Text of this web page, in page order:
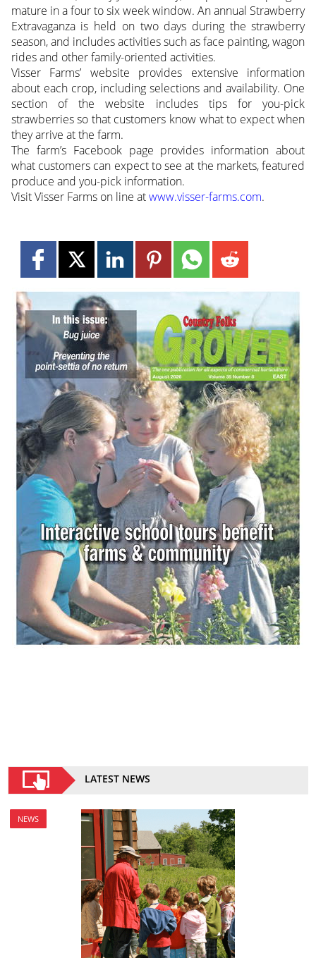
mature in a four to six week window. An annual Strawberry
Extravaganza is held on two days during the strawberry
season, and includes activities such as face painting, wagon
rides and other family-oriented activities.
Visser Farms’ website provides extensive information
about each crop, including selections and availability. One
section of the website includes tips for you-pick
strawberries so that customers know what to expect when
they arrive at the farm.
The farm’s Facebook page provides information about
what customers can expect to see at the markets, featured
produce and you-pick information.
Visit Visser Farms on line atwww.visser-farms.com.
LATEST NEWS
NEWS